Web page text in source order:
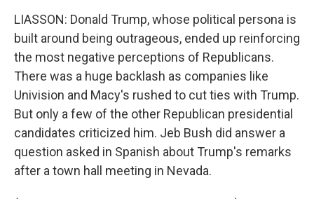
LIASSON: Donald Trump, whose political persona is
built around being outrageous, ended up reinforcing
the most negative perceptions of Republicans.
There was a huge backlash as companies like
Univision and Macy's rushed to cut ties with Trump.
But only a few of the other Republican presidential
candidates criticized him. Jeb Bush did answer a
question asked in Spanish about Trump's remarks
after a town hall meeting in Nevada.